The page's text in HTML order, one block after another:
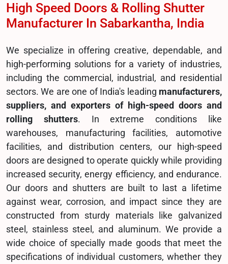
High Speed Doors & Rolling Shutter
Manufacturer In Sabarkantha, India
We specialize in offering creative, dependable, and
high-performing solutions for a variety of industries,
including the commercial, industrial, and residential
sectors. We are one of India's leading manufacturers,
suppliers, and exporters of high-speed doors and
rolling shutters. In extreme conditions like
warehouses, manufacturing facilities, automotive
facilities, and distribution centers, our high-speed
doors are designed to operate quickly while providing
increased security, energy efficiency, and endurance.
Our doors and shutters are built to last a lifetime
against wear, corrosion, and impact since they are
constructed from sturdy materials like galvanized
steel, stainless steel, and aluminum. We provide a
wide choice of specially made goods that meet the
specifications of individual customers, whether they